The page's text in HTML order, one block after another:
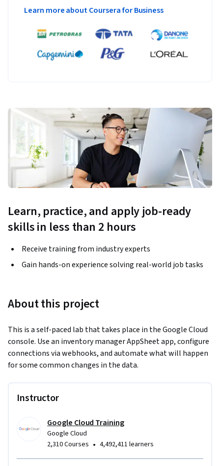
Learn more about Coursera for Business
Learn, practice, and apply job-ready
skills in less than 2 hours
Receive training from industry experts
Gain hands-on experience solving real-world job tasks
About this project
This is a self-paced lab that takes place in the Google Cloud
console. Use an inventory manager AppSheet app, configure
connections via webhooks, and automate what will happen
for some common changes in the data.
Instructor
Google Cloud Training
Google Cloud
2,310 Courses • 4,492,411 learners